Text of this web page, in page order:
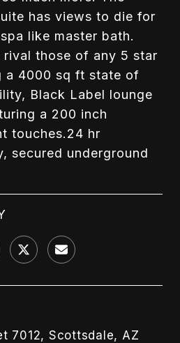
has views to die for
like master bath.
rival those of any 5 star
a 4000 sq ft state of
Black Label lounge
a 200 inch
touches.24 hr
secured underground
7012, Scottsdale, AZ